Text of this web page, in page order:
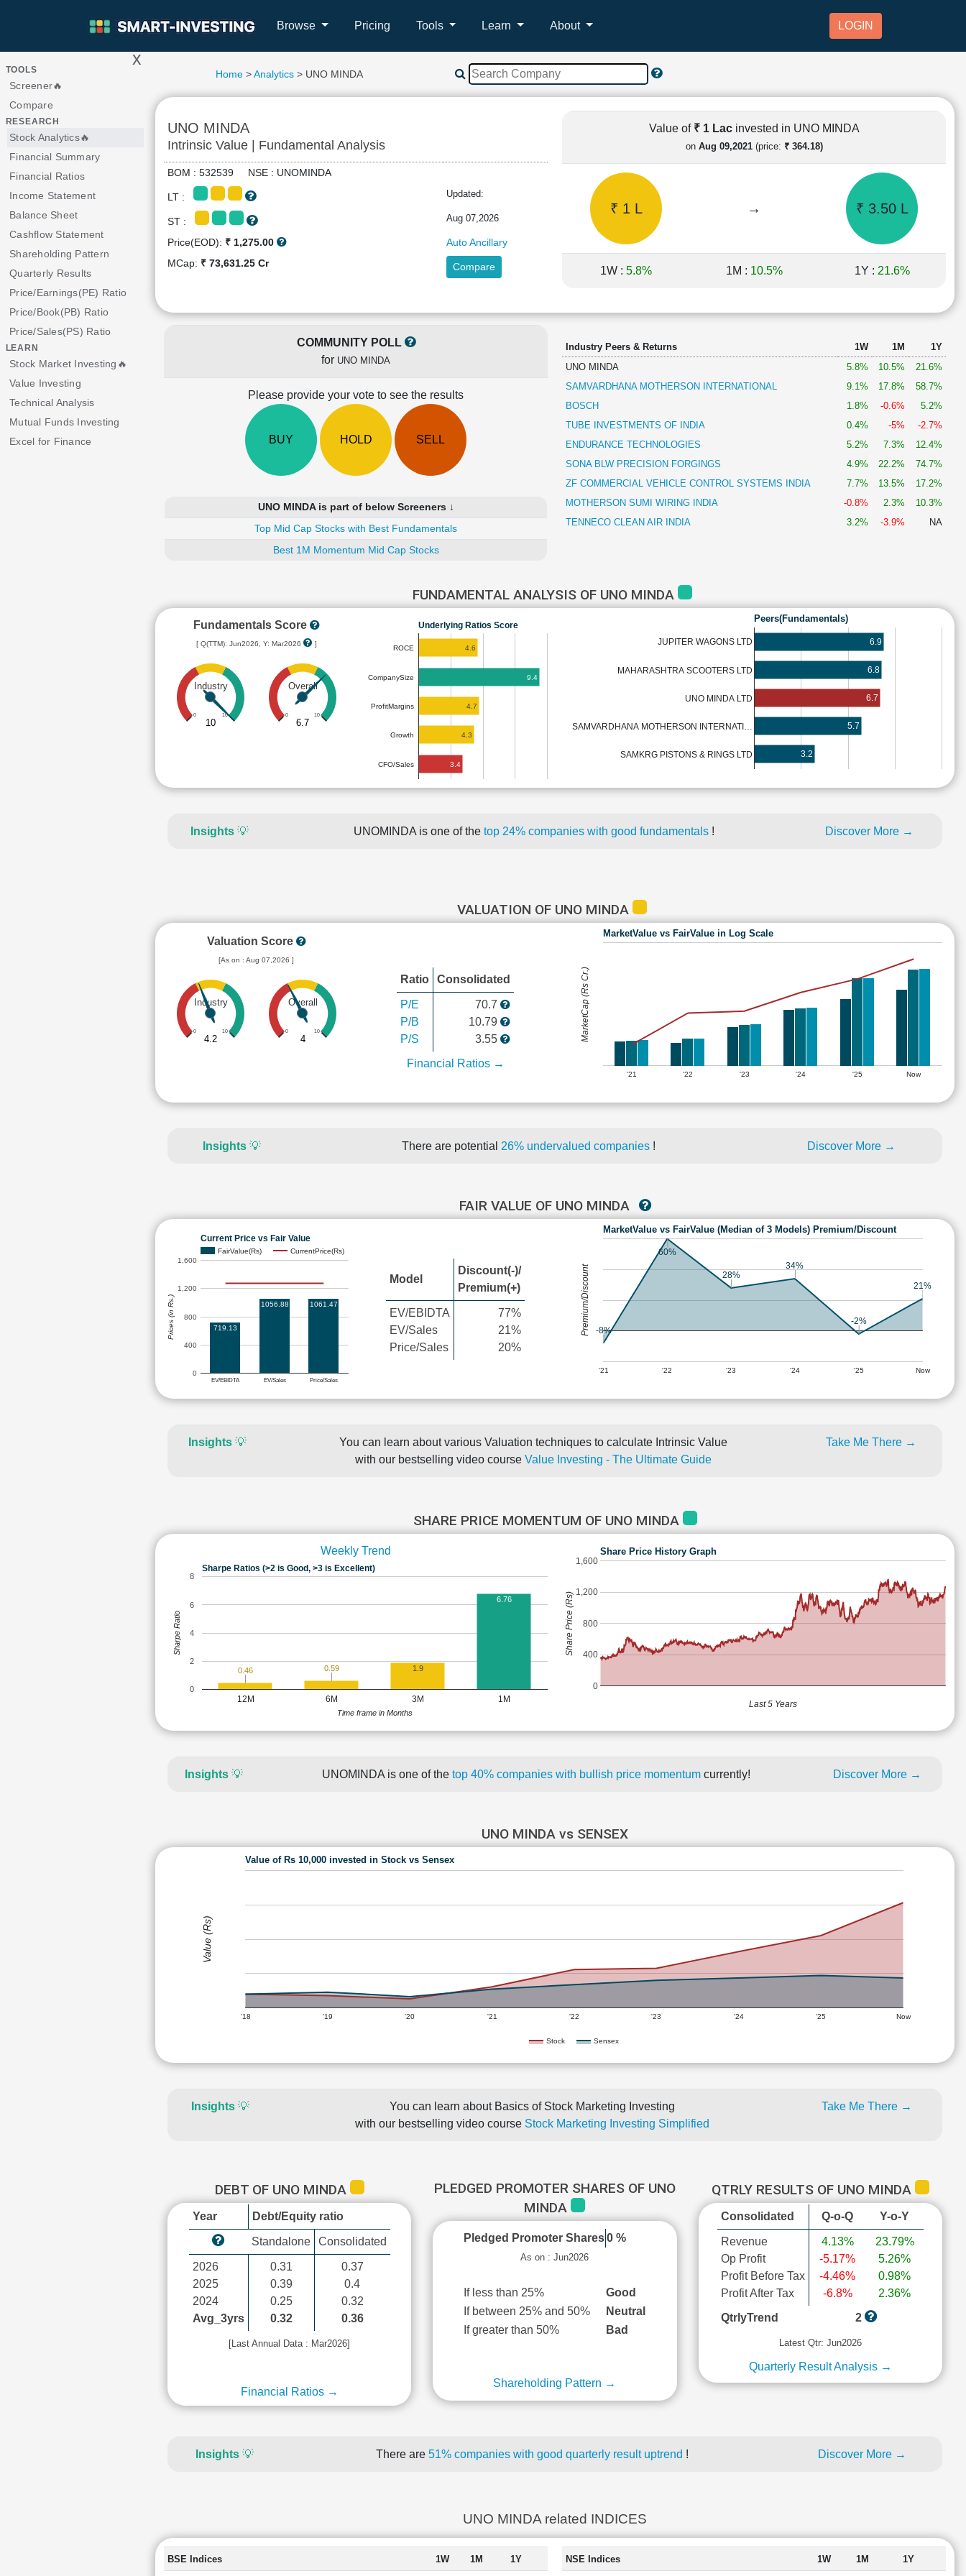
Browse Pricing Tools Learn About LOGIN
> x
TOOLS
Screener🔥
Compare
RESEARCH
Stock Analytics🔥
Financial Summary
Financial Ratios
Income Statement
Balance Sheet
Cashflow Statement
Shareholding Pattern
Quarterly Results
Price/Earnings(PE) Ratio
Price/Book(PB) Ratio
Price/Sales(PS) Ratio
LEARN
Stock Market Investing🔥
Value Investing
Technical Analysis
Mutual Funds Investing
Excel for Finance
Home >Analytics > UNO MINDA
UNO MINDA
Intrinsic Value | Fundamental Analysis
BOM : 532539 NSE : UNOMINDA
LT : Updated:
ST : Aug 07,2026
Price(EOD): ₹ 1,275.00
Auto Ancillary
MCap: ₹ 73,631.25 Cr Compare
Value of ₹ 1 Lac invested in UNO MINDA
on Aug 09,2021(price: ₹ 364.18)
₹ 1 L → ₹ 3.50 L
1W : 5.8% 1M : 10.5% 1Y : 21.6%
COMMUNITY POLL
for UNO MINDA
Please provide your vote to see the results
BUY HOLD SELL
UNO MINDA is part of below Screeners ↓
Top Mid Cap Stocks with Best Fundamentals
Best 1M Momentum Mid Cap Stocks
Industry Peers & Returns 1W 1M
1Y
UNO MINDA
5.8% 10.5%
21.6%
SAMVARDHANA MOTHERSON INTERNATIONAL
9.1% 17.8%
58.7%
BOSCH
1.8% -0.6%
5.2%
TUBE INVESTMENTS OF INDIA
0.4% -5%
-2.7%
ENDURANCE TECHNOLOGIES
5.2% 7.3%
12.4%
SONA BLW PRECISION FORGINGS
4.9% 22.2%
74.7%
ZF COMMERCIAL VEHICLE CONTROL SYSTEMS INDIA
7.7% 13.5%
17.2%
MOTHERSON SUMI WIRING INDIA
-0.8% 2.3%
10.3%
TENNECO CLEAN AIR INDIA
3.2% -3.9% NA
FUNDAMENTAL ANALYSIS OF UNO MINDA
Fundamentals Score
[ Q(TTM): Jun2026, Y: Mar2026 ]
Industry
0 10
10
Overall
0 10
6.7
Underlying Ratios Score
ROCE
CompanySize
ProfitMargins
Growth
CFO/Sales
4.6
9.4
4.7
4.3
3.4
Peers(Fundamentals)
JUPITER WAGONS LTD
MAHARASHTRA SCOOTERS LTD
UNO MINDA LTD
SAMVARDHANA MOTHERSON INTERNATI…
SAMKRG PISTONS & RINGS LTD
6.9
6.8
6.7
5.7
3.2
Insights 💡 UNOMINDA is one of the top 24% companies with good fundamentals! Discover More →
VALUATION OF UNO MINDA
Valuation Score
[As on : Aug 07,2026 ]
Industry
0 10
4.2
Overall
0 10
4
Ratio Consolidated
P/E
P/B
P/S
70.7
10.79
3.55
Financial Ratios →
MarketValue vs FairValue in Log Scale
'21 '22 '23 '24 '25 Now
MarketCap (Rs Cr.)
Insights 💡 There are potential 26% undervalued companies ! Discover More →
FAIR VALUE OF UNO MINDA
Current Price vs Fair Value
FairValue(Rs) CurrentPrice(Rs)
EV/EBIDTA EV/Sales Price/Sales
0
400
800
1,200
1,600
719.13
1056.88 1061.47
Prices (in Rs.)
Model
Discount(-)/
Premium(+)
EV/EBIDTA
EV/Sales
Price/Sales
77%
21%
20%
MarketValue vs FairValue (Median of 3 Models) Premium/Discount
'21 '22 '23 '24 '25 Now
-8%
60%
28%
34%
-2%
21%
Premium/Discount
Insights💡
You can learn about various Valuation techniques to calculate Intrinsic Value
with our bestselling video course Value Investing - The Ultimate Guide
Take Me There →
SHARE PRICE MOMENTUM OF UNO MINDA
Weekly Trend
Sharpe Ratios (>2 is Good, >3 is Excellent)
12M 6M 3M 1M
0
2
4
6
8
0.46 0.59 1.9
6.76
Time frame in Months
Sharpe Ratio
Share Price History Graph
0
400
800
1,200
1,600
Last 5 Years
Share Price (Rs)
Insights 💡 UNOMINDA is one of the top 40% companies with bullish price momentum currently! Discover More →
UNO MINDA vs SENSEX
Value of Rs 10,000 invested in Stock vs Sensex
Stock Sensex
'18 '19 '20 '21 '22 '23 '24 '25 Now
Value (Rs)
Insights💡
You can learn about Basics of Stock Marketing Investing
with our bestselling video course Stock Marketing Investing Simplified
Take Me There →
DEBT OF UNO MINDA
Year Debt/Equity ratio
Standalone Consolidated
2026
2025
2024
Avg_3yrs
0.31
0.39
0.25
0.32
0.37
0.4
0.32
0.36
[Last Annual Data : Mar2026]
Financial Ratios →
PLEDGED PROMOTER SHARES OF UNO
MINDA
Pledged Promoter Shares 0 %
As on : Jun2026
If less than 25%
Good
If between 25% and 50%
Neutral
If greater than 50%
Bad
Shareholding Pattern →
QTRLY RESULTS OF UNO MINDA
Consolidated Q-o-Q Y-o-Y
Revenue
Op Profit
Profit Before Tax
Profit After Tax
4.13%
-5.17%
-4.46%
-6.8%
23.79%
5.26%
0.98%
2.36%
QtrlyTrend
2
Latest Qtr: Jun2026
Quarterly Result Analysis →
Insights 💡 There are 51% companies with good quarterly result uptrend ! Discover More →
UNO MINDA related INDICES
BSE Indices 1W 1M 1Y NSE Indices 1W 1M 1Y